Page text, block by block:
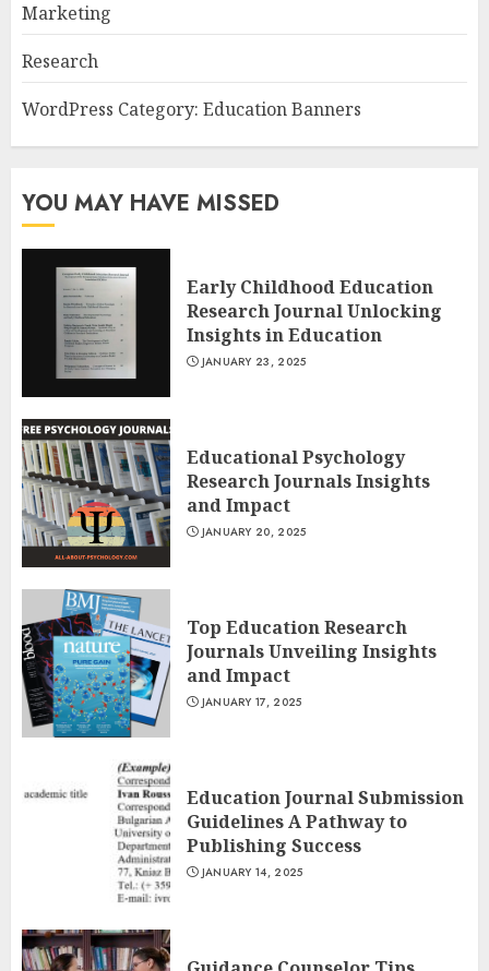
Marketing
Research
WordPress Category: Education Banners
YOU MAY HAVE MISSED
Early Childhood Education
Research Journal Unlocking
Insights in Education
JANUARY 23, 2025
Educational Psychology
Research Journals Insights
and Impact
JANUARY 20, 2025
Top Education Research
Journals Unveiling Insights
and Impact
JANUARY 17, 2025
Education Journal Submission
Guidelines A Pathway to
Publishing Success
JANUARY 14, 2025